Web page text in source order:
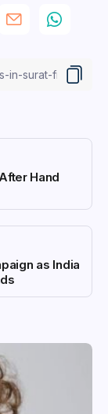
Hand
as India